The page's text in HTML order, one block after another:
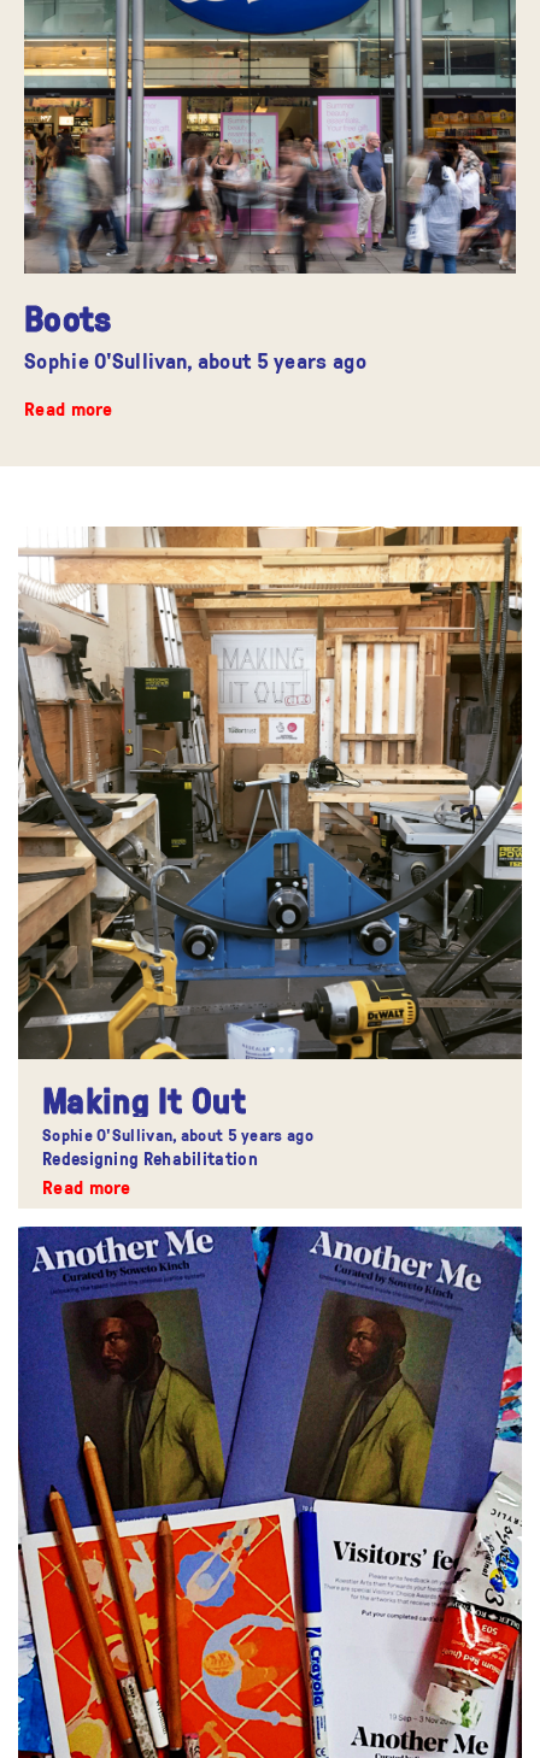
Boots
Sophie O'Sullivan, about 5 years ago
Read more
Making It Out
Sophie O'Sullivan, about 5 years ago
Redesigning Rehabilitation
Read more